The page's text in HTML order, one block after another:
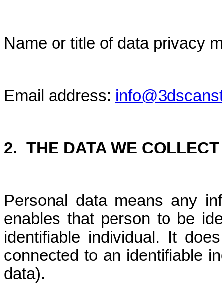
Name or title of data privacy
Email address:
2. THE DATA WE
Personal data means any
enables that person to be
identifiable individual. It
connected to an identifiable
data).